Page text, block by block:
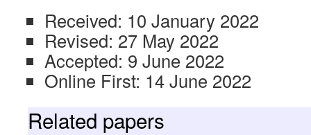
Received: 10 January 2022
Revised: 27 May 2022
Accepted: 9 June 2022
Online First: 14 June 2022
Related papers